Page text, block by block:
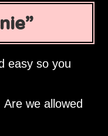
easy so you
we allowed